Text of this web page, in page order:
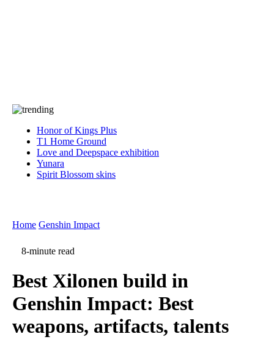
Honor of Kings Plus
T1 Home Ground
Love and Deepspace exhibition
Yunara
Spirit Blossom skins
Home Genshin Impact
8-minute read
Best Xilonen build in
Genshin Impact: Best
weapons, artifacts, talents